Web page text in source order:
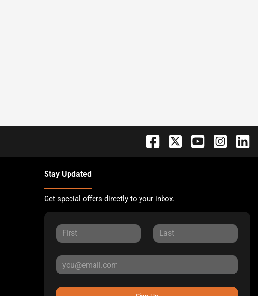
Stay Updated
Get special offers directly to your inbox.